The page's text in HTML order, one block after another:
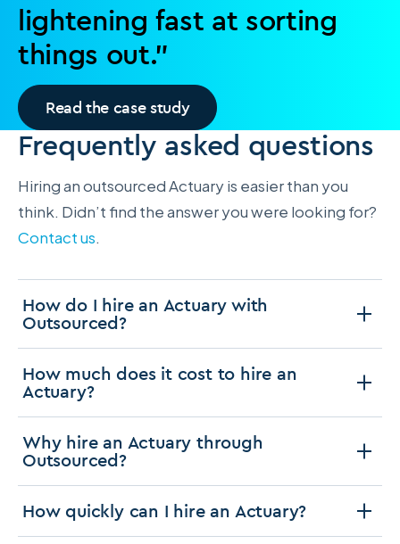
lightening fast at sorting
things out.”
Read the case study
Frequently asked questions
Hiring an outsourced Actuary is easier than you
think. Didn’t find the answer you were looking for?
Contact us.
How do I hire an Actuary with
Outsourced?
How much does it cost to hire an
Actuary?
Why hire an Actuary through
Outsourced?
How quickly can I hire an Actuary?